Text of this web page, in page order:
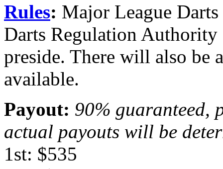
Rules: Major League
Darts Regulation
preside. There will also be
available.
Payout: 90% guaranteed,
actual payouts will be
1st: $535